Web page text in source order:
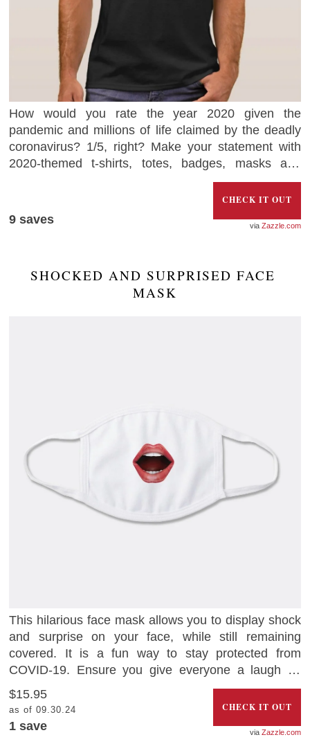
How would you rate the year 2020 given the
pandemic and millions of life claimed by the deadly
coronavirus? 1/5, right? Make your statement with
2020-themed t-shirts, totes, badges, masks and
other accessories with the loud “2020 – Very Bad,
9 saves
CHECK IT OUT
Zazzle.com
SHOCKED AND SURPRISED FACE
MASK
This hilarious face mask allows you to display shock
and surprise on your face, while still remaining
covered. It is a fun way to stay protected from
COVID-19. Ensure you give everyone a laugh as
you go about your essential journeys.
$15.95
as of 09.30.24
1 save
CHECK IT OUT
Zazzle.com